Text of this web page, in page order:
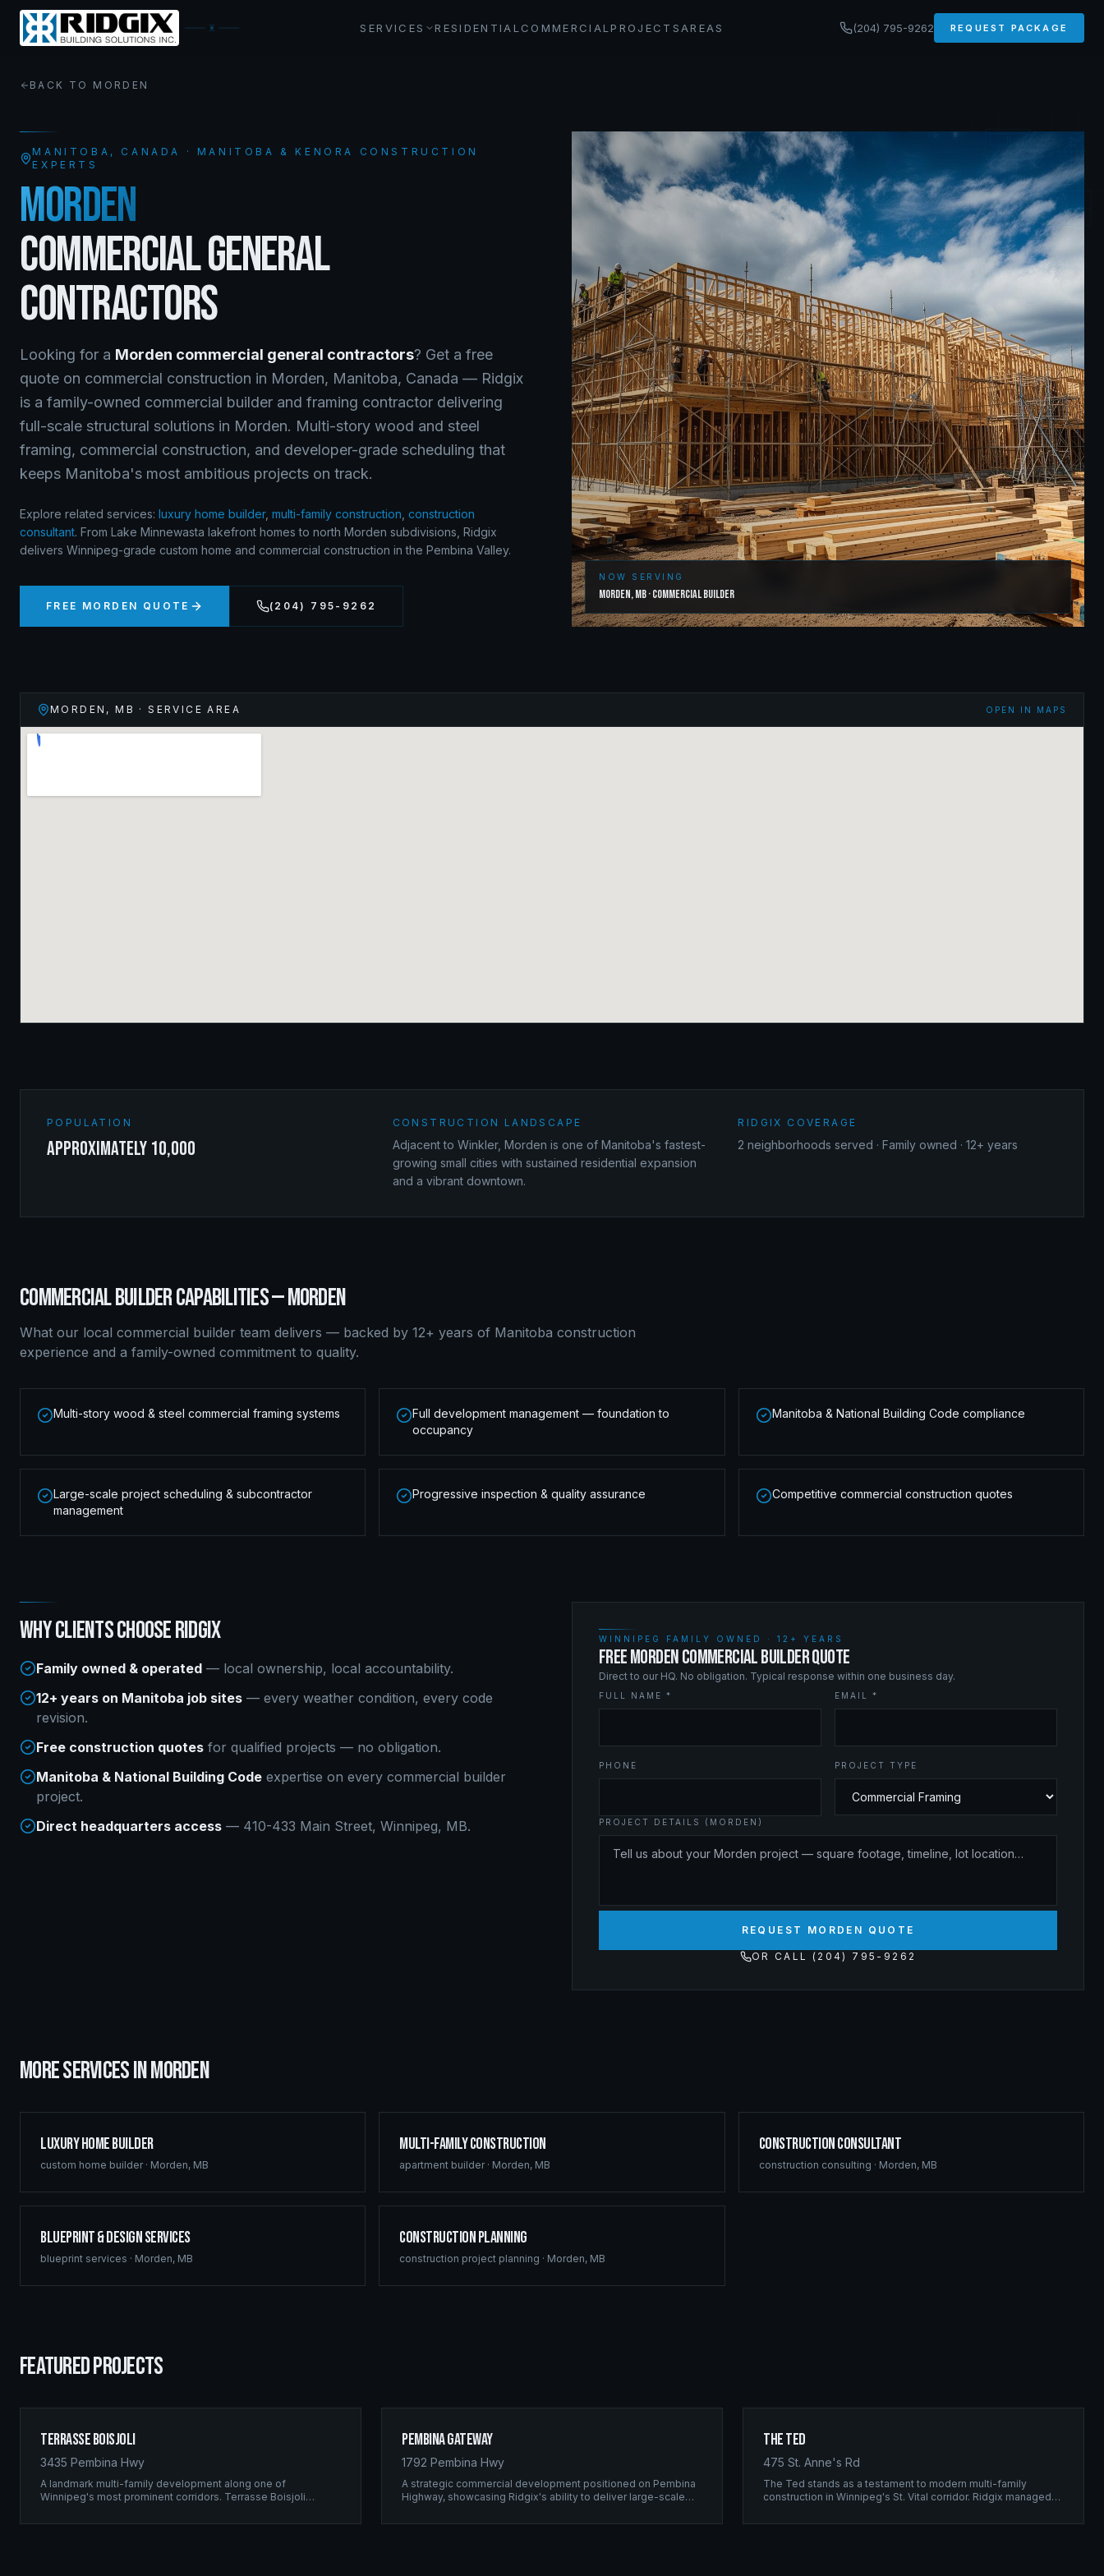
SERVICES RESIDENTIAL COMMERCIALPROJECTS AREAS (204) 795-9262 REQUEST PACKAGE
BACK TO MORDEN
MANITOBA , CANADA · MANITOBA & KENORA CONSTRUCTION
EXPERTS
MORDEN
COMMERCIAL GENERAL
CONTRACTORS
Looking for a Morden commercial general contractors? Get a free
quote on commercial construction in Morden, Manitoba, Canada — Ridgix
is a family-owned commercial builder and framing contractor delivering
full-scale structural solutions in Morden. Multi-story wood and steel
framing, commercial construction, and developer-grade scheduling that
keeps Manitoba's most ambitious projects on track.
Explore related services: luxury home builder, multi-family construction construction
consultant. From Lake Minnewasta lakefront homes to north Morden subdivisions, Ridgix
delivers Winnipeg-grade custom home and commercial construction in the Pembina Valley.
FREE MORDEN QUOTE (204) 795-9262
NOW SERVING
Morden,MB·Commercial Builder
MORDEN ,MB · SERVICE AREA OPEN IN MAPS
POPULATION
approximately 10,000
CONSTRUCTION LANDSCAPE
Adjacent to Winkler, Morden is one of Manitoba's fastest-
growing small cities with sustained residential expansion
and a vibrant downtown.
RIDGIX COVERAGE
2 neighborhoods served · Family owned · 12+ years
COMMERCIAL BUILDERCAPABILITIES —MORDEN
What our local commercial builder team delivers — backed by 12+ years of Manitoba construction
experience and a family-owned commitment to quality.
Multi-story wood & steel commercial framing systems
Full development management — foundation to
occupancy
Manitoba & National Building Code compliance
Large-scale project scheduling & subcontractor
management
Progressive inspection & quality assurance Competitive commercial construction quotes
WHY CLIENTS CHOOSE RIDGIX
Family owned & operated — local ownership, local accountability.
12+ years on Manitoba job sites — every weather condition, every code
revision.
Free construction quotes for qualified projects — no obligation.
Manitoba & National Building Code expertise on every commercial builder
project.
Direct headquarters access — 410-433 Main Street, Winnipeg, MB.
WINNIPEG FAMILY OWNED · 12+ YEARS
FREE MORDEN COMMERCIAL BUILDER QUOTE
Direct to our HQ. No obligation. Typical response within one business day.
FULL NAME * EMAIL *
PHONE PROJECT TYPE
PROJECT DETAILS (MORDEN)
REQUEST MORDEN QUOTE
OR CALL (204) 795-9262
MORE SERVICES INMORDEN
Luxury Home Builder
custom home builder· Morden, MB
Multi-Family Construction
apartment builder· Morden, MB
Construction Consultant
construction consulting · Morden, MB
Blueprint & Design Services
blueprint services · Morden, MB
Construction Planning
construction project planning · Morden, MB
FEATURED PROJECTS
Terrasse Boisjoli
3435 Pembina Hwy
A landmark multi-family development along one of
Winnipeg's most prominent corridors. Terrasse Boisjoli
scale residential complex built to the highest structural
Pembina Gateway
1792 Pembina Hwy
A strategic commercial development positioned on Pembina
Highway, showcasing Ridgix's ability to deliver large-scale
standards.
The Ted
475 St. Anne's Rd
The Ted stands as a testament to modern multi-family
construction in Winnipeg's St. Vital corridor. Ridgix managed
balances density with livability.